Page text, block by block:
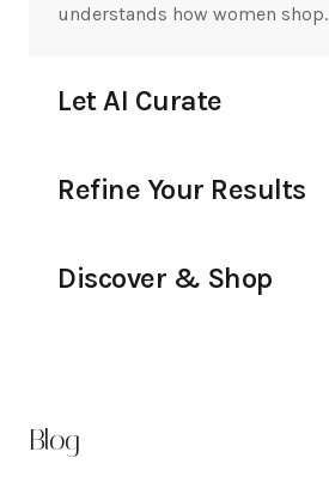
understands how women shop.
Let AI Curate
Refine Your Results
Discover & Shop
Blog